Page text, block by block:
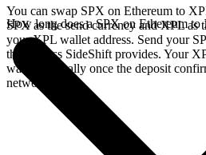
You can swap SPX on Ethereum to
SPX as the send currency and XPL as
your XPL wallet address. Send your
the address SideShift provides. Your
wallet, typically once the deposit
network.
How long does a SPX on Ethereum to